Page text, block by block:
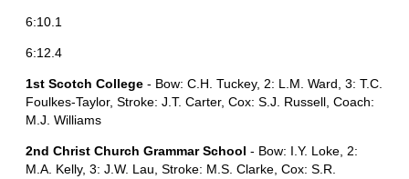
6:10.1
6:12.4
1st Scotch College - Bow: C.H. Tuckey, 2: L.M. Ward, 3: T.C.
Foulkes-Taylor, Stroke: J.T. Carter, Cox: S.J. Russell, Coach:
M.J. Williams
2nd Christ Church Grammar School - Bow: I.Y. Loke, 2:
M.A. Kelly, 3: J.W. Lau, Stroke: M.S. Clarke, Cox: S.R.